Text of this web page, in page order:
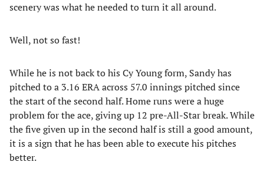
scenery was what he needed to turn it all around.
Well, not so fast!
While he is not back to his Cy Young form, Sandy has
pitched to a 3.16 ERA across 57.0 innings pitched since
the start of the second half. Home runs were a huge
problem for the ace, giving up 12 pre-All-Star break. While
the five given up in the second half is still a good amount,
it is a sign that he has been able to execute his pitches
better.